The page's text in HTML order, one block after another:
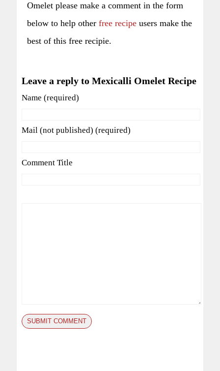
Omelet please make a comment in the form
below to help other free recipe users make the
best of this free recipie.
Leave a reply to Mexicalli Omelet Recipe
Name (required)
Mail (not published) (required)
Comment Title